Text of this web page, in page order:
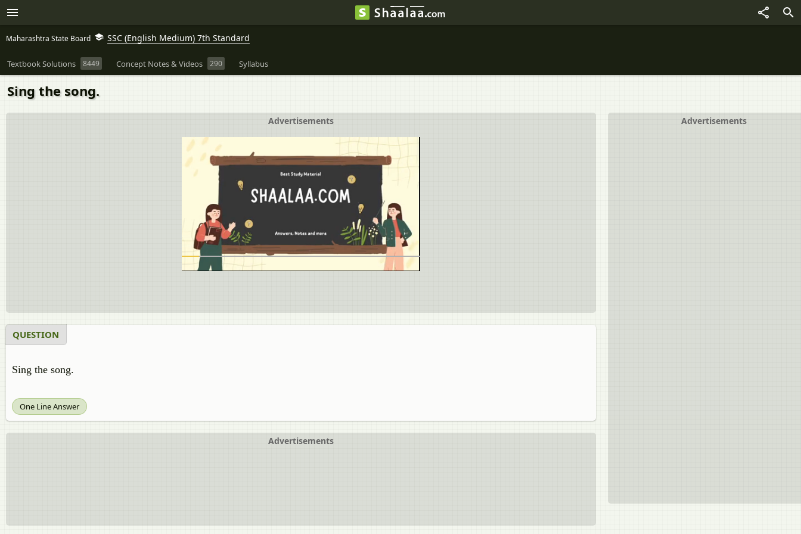
Maharashtra State Board SSC (English Medium) 7th Standard
Textbook Solutions 8449 Concept Notes & Videos 290 Syllabus
Sing the song.
Advertisements
Advertisements
QUESTION
Sing the song.
One Line Answer
Advertisements